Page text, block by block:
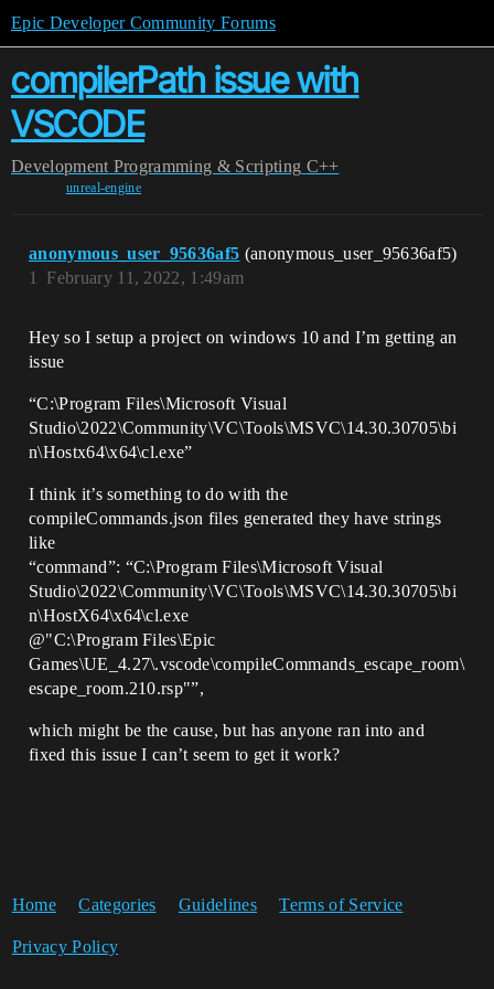
Epic Developer Community Forums
compilerPath issue with
VSCODE
Development Programming & Scripting C++
unreal-engine
anonymous_user_95636af5 (anonymous_user_95636af5)
February 11, 2022, 1:49am
1
Hey so I setup a project on windows 10 and I’m getting an
issue
“C:\Program Files\Microsoft Visual
Studio\2022\Community\VC\Tools\MSVC\14.30.30705\bi
n\Hostx64\x64\cl.exe”
I think it’s something to do with the
compileCommands.json files generated they have strings
like
“command”: “C:\Program Files\Microsoft Visual
Studio\2022\Community\VC\Tools\MSVC\14.30.30705\bi
n\HostX64\x64\cl.exe
@"C:\Program Files\Epic
Games\UE_4.27\.vscode\compileCommands_escape_room\
escape_room.210.rsp"”,
which might be the cause, but has anyone ran into and
fixed this issue I can’t seem to get it work?
Home Categories Guidelines Terms of Service
Privacy Policy